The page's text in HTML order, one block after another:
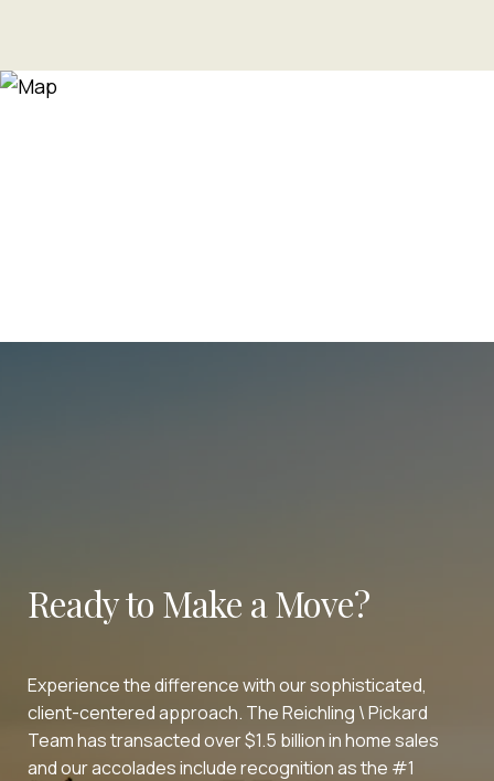
Ready to Make a Move?
Experience the difference with our sophisticated,
client-centered approach. The Reichling \ Pickard
Team has transacted over $1.5 billion in home sales
and our accolades include recognition as the #1